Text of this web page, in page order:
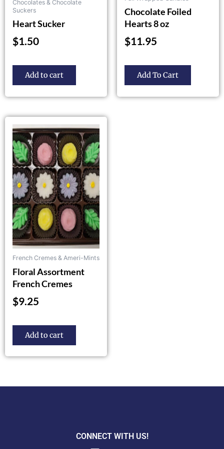
Chocolates & Chocolate
Suckers
Heart Sucker
$1.50
Add to cart
Chocolate Foiled
Hearts 8 oz
$11.95
Add To Cart
product
page
French Cremes & Ameri-Mints
Floral Assortment
French Cremes
$9.25
Add to cart
CONNECT WITH US!